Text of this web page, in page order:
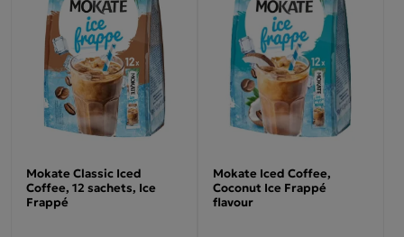
Mokate Classic Iced
Coffee, 12 sachets, Ice
Frappé
Mokate Iced Coffee,
Coconut Ice Frappé
flavour